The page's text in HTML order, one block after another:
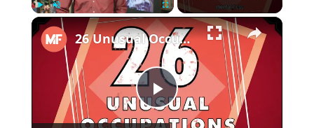
Play Unmute Fullscreen ×
P
26 Unusual Occupations - mental_floss on YouTube (Ep.215)